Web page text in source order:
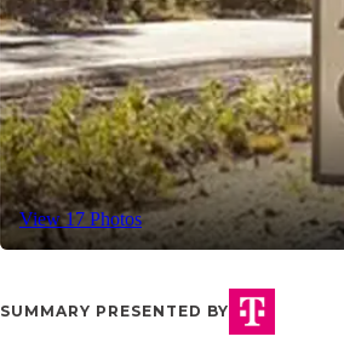
View 17 Photos
SUMMARY PRESENTED BY